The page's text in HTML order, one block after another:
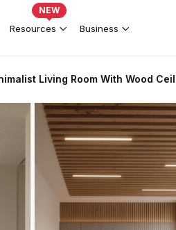
Resources
NEW
Business
Living Room With Wood